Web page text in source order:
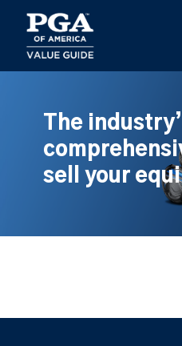
main
content
The
sell your